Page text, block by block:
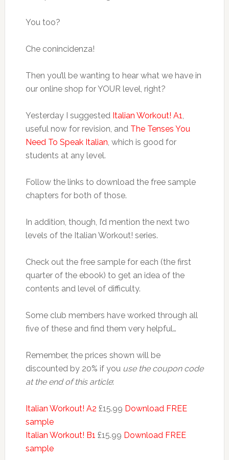
You too?
Che conincidenza!
Then you’ll be wanting to hear what we have in
our online shop for YOUR level, right?
Yesterday I suggested Italian Workout! A1,
useful now for revision, and The Tenses You
Need To Speak Italian, which is good for
students at any level.
Follow the links to download the free sample
chapters for both of those.
In addition, though, I’d mention the next two
levels of the Italian Workout! series.
Check out the free sample for each (the first
quarter of the ebook) to get an idea of the
contents and level of difficulty.
Some club members have worked through all
five of these and find them very helpful…
Remember, the prices shown will be
discounted by 20% if you use the coupon code
at the end of this article:
Italian Workout! A2 £15.99 Download FREE
sample
Italian Workout! B1 £15.99 Download FREE
sample